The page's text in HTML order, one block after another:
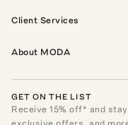
Client Services
About MODA
GET ON THE LIST
Receive15% off* and